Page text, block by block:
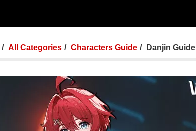
All Categories Characters Guide Danjin Guide